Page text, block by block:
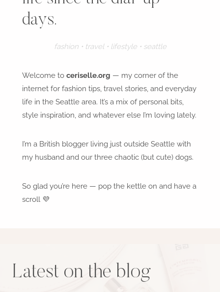
days.
fashion • travel • lifestyle • seattle
Welcome to ceriselle.org — my corner of the
internet for fashion tips, travel stories, and everyday
life in the Seattle area. It’s a mix of personal bits,
style inspiration, and whatever else I’m loving lately.
I’m a British blogger living just outside Seattle with
my husband and our three chaotic (but cute) dogs.
So glad you’re here — pop the kettle on and have a
scroll 💜
Latest on the blog